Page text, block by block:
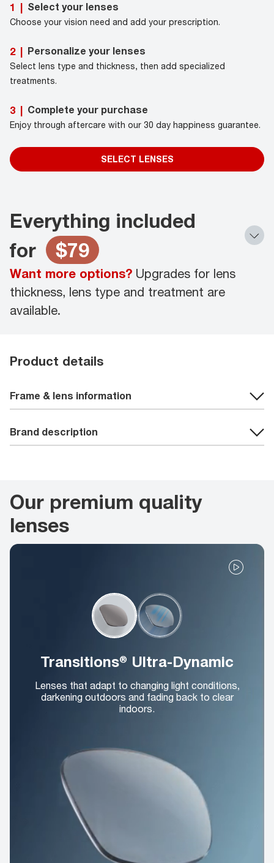
1 | Select your lenses
Choose your vision need and add your prescription.
2 | Personalize your lenses
Select lens type and thickness, then add specialized
treatments.
3 | Complete your purchase
Enjoy through aftercare with our 30 day happiness guarantee.
SELECT LENSES
Everything included
for
$79
Want more options? Upgrades for lens
thickness, lens type and treatment are
available.
Product details
Frame & lens information
Brand description
Our premium quality
lenses
Transitions® Ultra-Dynamic
Lenses that adapt to changing light conditions,
darkening outdoors and fading back to clear
indoors.